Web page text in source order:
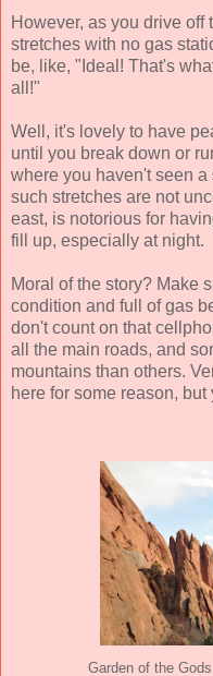
However, as you drive off
stretches with no gas
be, like, "Ideal! That's
all!"
Well, it's lovely to have
until you break down or
where you haven't seen
such stretches are not
east, is notorious for
fill up, especially at night.
Moral of the story? Make
condition and full of gas
don't count on that
all the main roads, and
mountains than others.
here for some reason,
Garden of the